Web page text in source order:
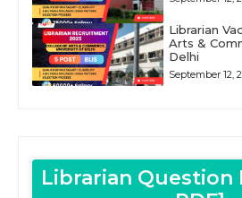
Librarian
Arts &
Delhi
September 12,
Librarian Question